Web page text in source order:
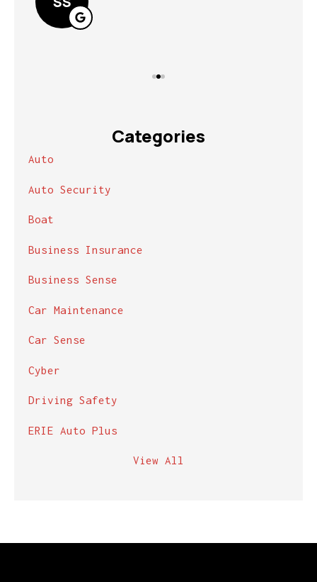
Categories
Auto
Auto Security
Boat
Business Insurance
Business Sense
Car Maintenance
Car Sense
Cyber
Driving Safety
ERIE Auto Plus
View All